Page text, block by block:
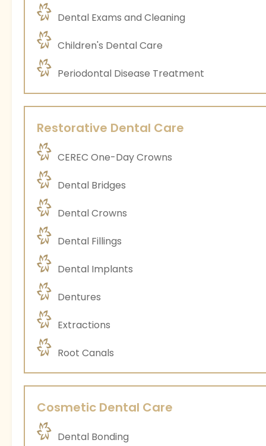
Dental Exams and Cleaning
Children's Dental Care
Periodontal Disease Treatment
Restorative Dental Care
CEREC One-Day Crowns
Dental Bridges
Dental Crowns
Dental Fillings
Dental Implants
Dentures
Extractions
Root Canals
Cosmetic Dental Care
Dental Bonding